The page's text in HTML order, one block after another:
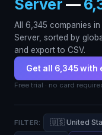
Server —
All 6,345 companies
Server, sorted by
and export to CSV.
Get all 6,345 with
Free trial · no card
FILTER: 🇺🇸 United